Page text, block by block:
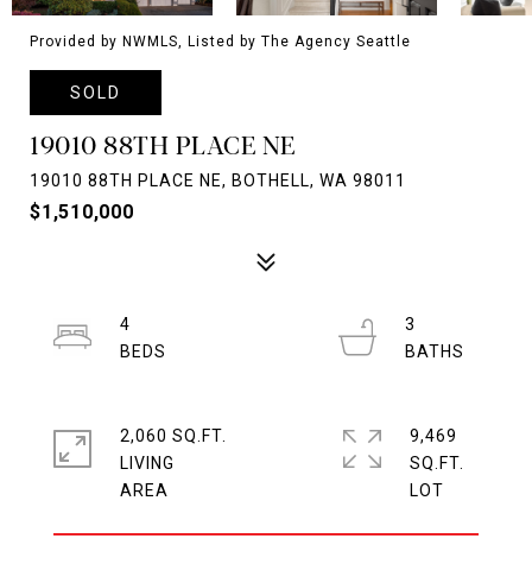
Provided by NWMLS, Listed by The Agency Seattle
SOLD
19010 88TH PLACE NE
19010 88TH PLACE NE, BOTHELL, WA 98011
$1,510,000
4
3
2,060 SQ.FT.
LIVING
9,469
SQ.FT.